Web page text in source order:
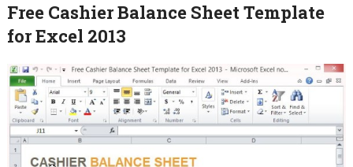
Free Cashier Balance Sheet Template
for Excel 2013